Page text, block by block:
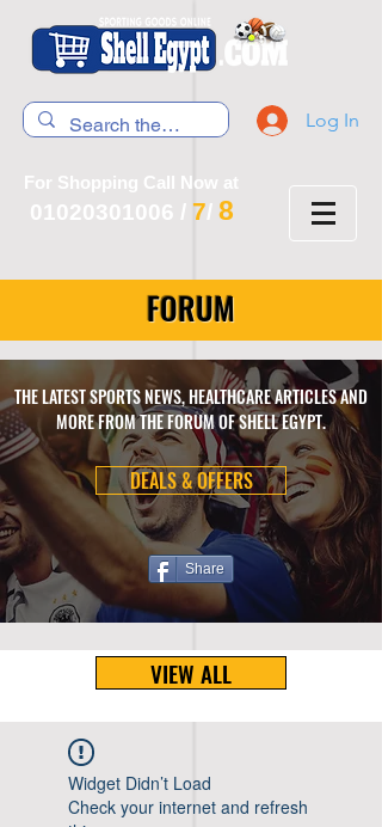
Log In
For Shopping Call Now at
01020301006 / 7/ 8
FORUM
THE LATEST SPORTS NEWS, HEALTHCARE ARTICLES AND
MORE FROM THE FORUM OF SHELL EGYPT.
DEALS & OFFERS
Share
VIEW ALL
Widget Didn’t Load
Check your internet and refresh